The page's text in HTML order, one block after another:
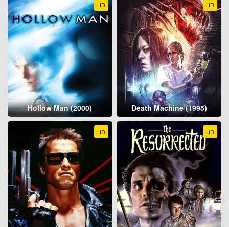
HD
Hollow Man (2000)
HD
Death Machine (1995)
HD HD